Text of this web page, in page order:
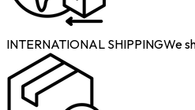
INTERNATIONAL SHIPPINGWe